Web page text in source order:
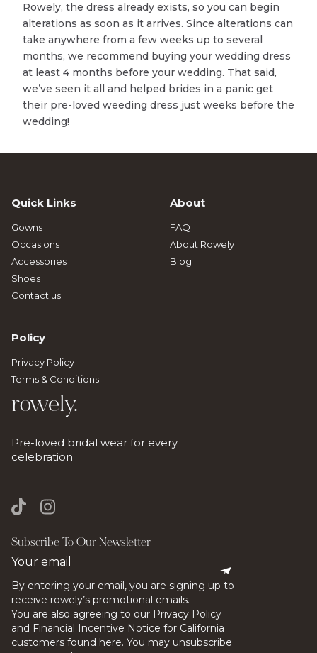
Rowely, the dress already exists, so you can begin
alterations as soon as it arrives. Since alterations can
take anywhere from a few weeks up to several
months, we recommend buying your wedding dress
at least 4 months before your wedding. That said,
we’ve seen it all and helped brides in a panic get
their pre-loved weeding dress just weeks before the
wedding!
rowely.
Pre-loved bridal wear for every
celebration
Quick Links
Gowns
Occasions
Accessories
Shoes
Contact us
About
FAQ
About Rowely
Blog
Policy
Privacy Policy
Terms & Conditions
Subscribe To Our Newsletter
By entering your email, you are signing up to
receive rowely’s promotional emails.
You are also agreeing to our Privacy Policy
and Financial Incentive Notice for California
customers found here. You may unsubscribe